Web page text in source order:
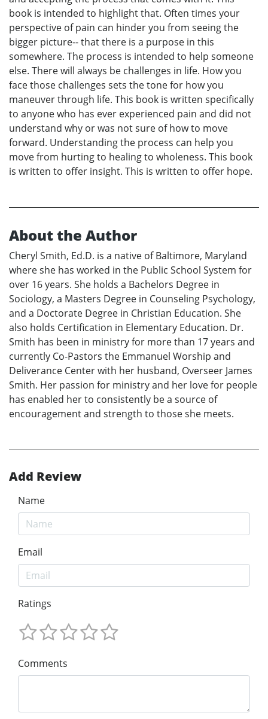
book is intended to highlight that. Often times your
perspective of pain can hinder you from seeing the
bigger picture-- that there is a purpose in this
somewhere. The process is intended to help someone
else. There will always be challenges in life. How you
face those challenges sets the tone for how you
maneuver through life. This book is written specifically
to anyone who has ever experienced pain and did not
understand why or was not sure of how to move
forward. Understanding the process can help you
move from hurting to healing to wholeness. This book
is written to offer insight. This is written to offer hope.
About the Author
Cheryl Smith, Ed.D. is a native of Baltimore, Maryland
where she has worked in the Public School System for
over 16 years. She holds a Bachelors Degree in
Sociology, a Masters Degree in Counseling Psychology,
and a Doctorate Degree in Christian Education. She
also holds Certification in Elementary Education. Dr.
Smith has been in ministry for more than 17 years and
currently Co-Pastors the Emmanuel Worship and
Deliverance Center with her husband, Overseer James
Smith. Her passion for ministry and her love for people
has enabled her to consistently be a source of
encouragement and strength to those she meets.
Add Review
Name
Email
Ratings
Comments